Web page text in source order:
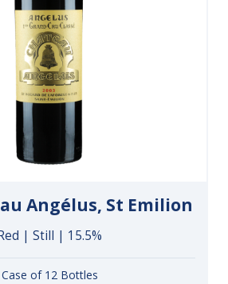
Angélus, St Emilion
| Still | 15.5%
Case of 12 Bottles